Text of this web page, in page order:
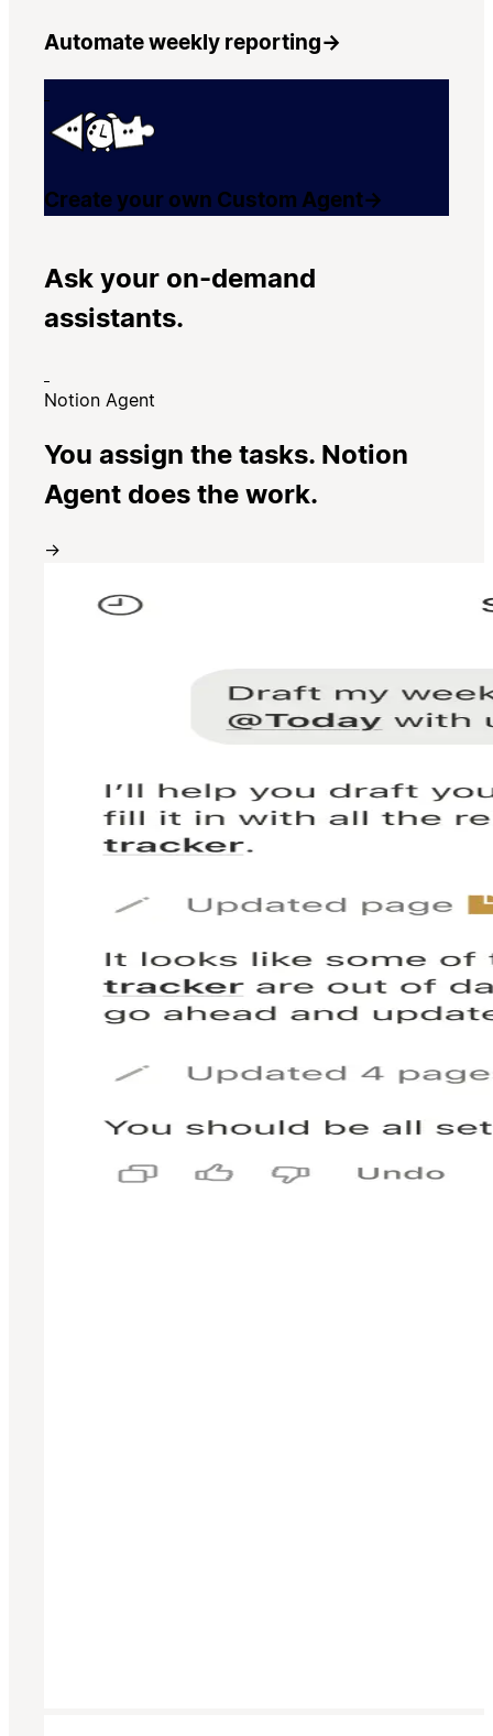
Automate weekly reporting→
Create your own Custom Agent→
Ask your on-demand
assistants.
Notion Agent
You assign the tasks. Notion
Agent does the work.
→